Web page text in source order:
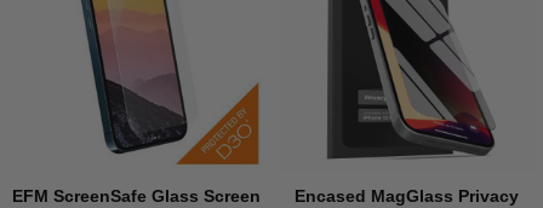
EFM ScreenSafe Glass Screen
Encased MagGlass Privacy